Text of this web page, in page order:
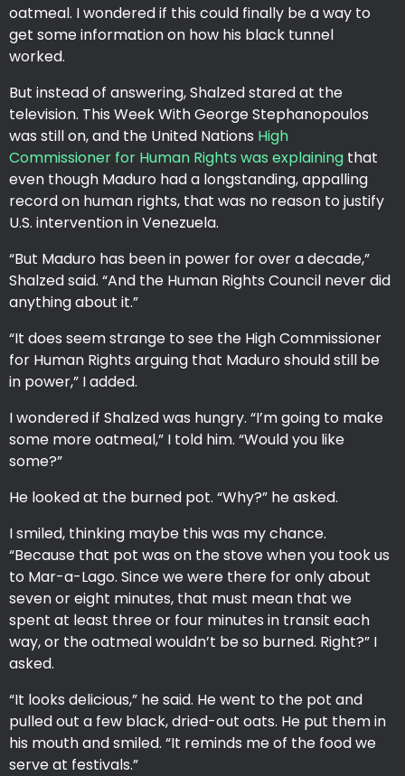
oatmeal. I wondered if this could finally be a way to
get some information on how his black tunnel
worked.
But instead of answering, Shalzed stared at the
television. This Week With George Stephanopoulos
was still on, and the United Nations High
Commissioner for Human Rights was explaining that
even though Maduro had a longstanding, appalling
record on human rights, that was no reason to justify
U.S. intervention in Venezuela.
“But Maduro has been in power for over a decade,”
Shalzed said. “And the Human Rights Council never did
anything about it.”
“It does seem strange to see the High Commissioner
for Human Rights arguing that Maduro should still be
in power,” I added.
I wondered if Shalzed was hungry. “I’m going to make
some more oatmeal,” I told him. “Would you like
some?”
He looked at the burned pot. “Why?” he asked.
I smiled, thinking maybe this was my chance.
“Because that pot was on the stove when you took us
to Mar-a-Lago. Since we were there for only about
seven or eight minutes, that must mean that we
spent at least three or four minutes in transit each
way, or the oatmeal wouldn’t be so burned. Right?” I
asked.
“It looks delicious,” he said. He went to the pot and
pulled out a few black, dried-out oats. He put them in
his mouth and smiled. “It reminds me of the food we
serve at festivals.”